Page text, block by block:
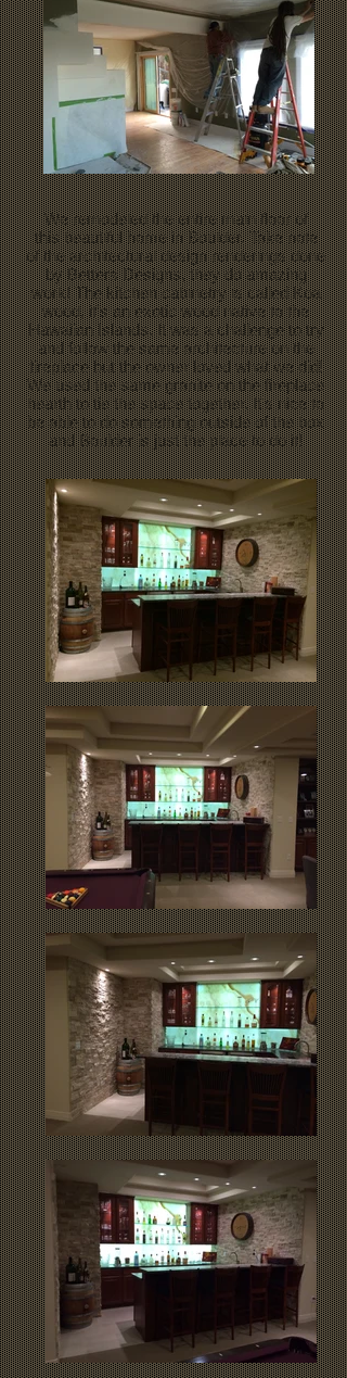
We remodeled the entire main floor of
this beautiful home in Boulder. Take note
of the architectural design renderings done
by Betters Designs, they do amazing
work! The kitchen cabinetry is called Koa
wood, it's an exotic wood native to the
Hawaiian Islands. It was a challenge to try
and follow the same architecture on the
fireplace but the owner loved what we did!
We used the same granite on the fireplace
hearth to tie the space together. It's nice to
be able to do something outside of the box
and Boulder is just the place to do it!